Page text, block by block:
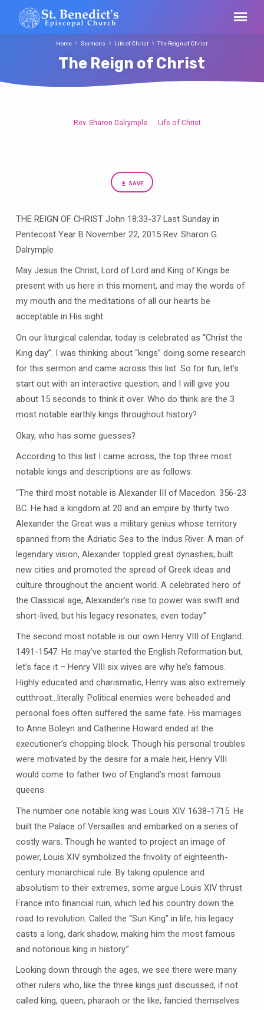
The Reign of Christ
Home Sermons Life of Christ The Reign of Christ
Rev. Sharon Dalrymple Life of Christ
SAVE
THE REIGN OF CHRIST John 18:33-37 Last Sunday in
Pentecost Year B November 22, 2015 Rev. Sharon G.
Dalrymple
May Jesus the Christ, Lord of Lord and King of Kings be
present with us here in this moment, and may the words of
my mouth and the meditations of all our hearts be
acceptable in His sight.
On our liturgical calendar, today is celebrated as “Christ the
King day”. I was thinking about “kings” doing some research
for this sermon and came across this list. So for fun, let’s
start out with an interactive question, and I will give you
about 15 seconds to think it over. Who do think are the 3
most notable earthly kings throughout history?
Okay, who has some guesses?
According to this list I came across, the top three most
notable kings and descriptions are as follows:
“The third most notable is Alexander III of Macedon. 356-23
BC. He had a kingdom at 20 and an empire by thirty two.
Alexander the Great was a military genius whose territory
spanned from the Adriatic Sea to the Indus River. A man of
legendary vision, Alexander toppled great dynasties, built
new cities and promoted the spread of Greek ideas and
culture throughout the ancient world. A celebrated hero of
the Classical age, Alexander’s rise to power was swift and
short-lived, but his legacy resonates, even today.”
The second most notable is our own Henry VIII of England.
1491-1547. He may’ve started the English Reformation but,
let’s face it – Henry VIII six wives are why he’s famous.
Highly educated and charismatic, Henry was also extremely
cutthroat…literally. Political enemies were beheaded and
personal foes often suffered the same fate. His marriages
to Anne Boleyn and Catherine Howard ended at the
executioner’s chopping block. Though his personal troubles
were motivated by the desire for a male heir, Henry VIII
would come to father two of England’s most famous
queens.
The number one notable king was Louis XIV. 1638-1715. He
built the Palace of Versailles and embarked on a series of
costly wars. Though he wanted to project an image of
power, Louis XIV symbolized the frivolity of eighteenth-
century monarchical rule. By taking opulence and
absolutism to their extremes, some argue Louis XIV thrust
France into financial ruin, which led his country down the
road to revolution. Called the “Sun King” in life, his legacy
casts a long, dark shadow, making him the most famous
and notorious king in history.”
Looking down through the ages, we see there were many
other rulers who, like the three kings just discussed, if not
called king, queen, pharaoh or the like, fancied themselves